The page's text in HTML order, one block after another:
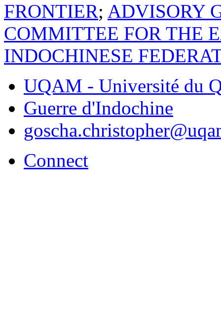
FRONTIER; ADVISORY
COMMITTEE FOR THE
INDOCHINESE
UQAM - Université du
Guerre d'Indochine
Connect